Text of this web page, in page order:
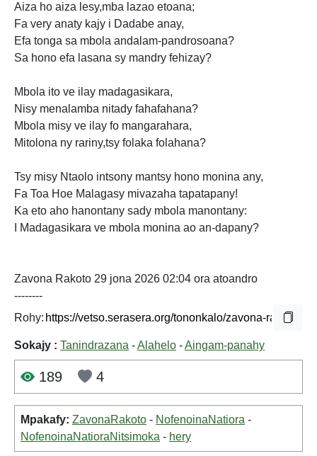
Aiza ho aiza lesy,mba lazao etoana;
Fa very anaty kajy i Dadabe anay,
Efa tonga sa mbola andalam-pandrosoana?
Sa hono efa lasana sy mandry fehizay?
Mbola ito ve ilay madagasikara,
Nisy menalamba nitady fahafahana?
Mbola misy ve ilay fo mangarahara,
Mitolona ny rariny,tsy folaka folahana?
Tsy misy Ntaolo intsony mantsy hono monina any,
Fa Toa Hoe Malagasy mivazaha tapatapany!
Ka eto aho hanontany sady mbola manontany:
I Madagasikara ve mbola monina ao an-dapany?
Zavona Rakoto 29 jona 2026 02:04 ora atoandro
--------
Rohy:
Sokajy : Tanindrazana -Alahelo -Aingam-panahy
189 4
Mpakafy: ZavonaRakoto - NofenoinaNatiora -
NofenoinaNatioraNitsimoka - hery